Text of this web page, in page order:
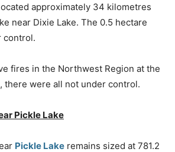
approximately 34 kilometres
near Dixie Lake. The 0.5 hectare
control.
fires in the Northwest Region at the
there were all not under control.
Pickle Lake
Pickle Lake remains sized at 781.2